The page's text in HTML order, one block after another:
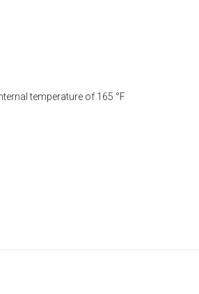
temperature of 165 °F